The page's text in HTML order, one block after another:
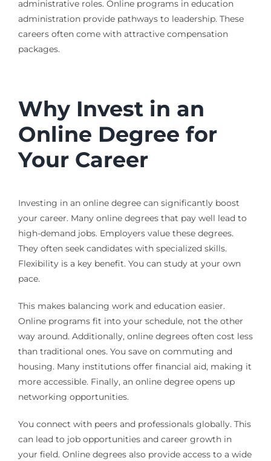
administrative roles. Online programs in education
administration provide pathways to leadership. These
careers often come with attractive compensation
packages.
Why Invest in an
Online Degree for
Your Career
Investing in an online degree can significantly boost
your career. Many online degrees that pay well lead to
high-demand jobs. Employers value these degrees.
They often seek candidates with specialized skills.
Flexibility is a key benefit. You can study at your own
pace.
This makes balancing work and education easier.
Online programs fit into your schedule, not the other
way around. Additionally, online degrees often cost less
than traditional ones. You save on commuting and
housing. Many institutions offer financial aid, making it
more accessible. Finally, an online degree opens up
networking opportunities.
You connect with peers and professionals globally. This
can lead to job opportunities and career growth in
your field. Online degrees also provide access to a wide